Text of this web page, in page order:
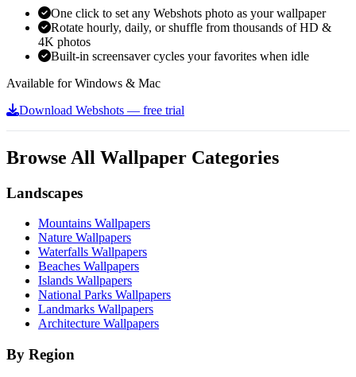
One click to set any Webshots photo as your wallpaper
Rotate hourly, daily, or shuffle from thousands of HD &
4K photos
Built-in screensaver cycles your favorites when idle
Available for Windows & Mac
Download Webshots — free trial
Browse All Wallpaper Categories
Landscapes
Mountains Wallpapers
Nature Wallpapers
Waterfalls Wallpapers
Beaches Wallpapers
Islands Wallpapers
National Parks Wallpapers
Landmarks Wallpapers
Architecture Wallpapers
By Region